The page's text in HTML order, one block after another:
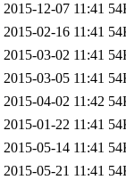
2015-12-07 11:41
2015-02-16 11:41
2015-03-02 11:41
2015-03-05 11:41
2015-04-02 11:42
2015-01-22 11:41
2015-05-14 11:41
2015-05-21 11:41